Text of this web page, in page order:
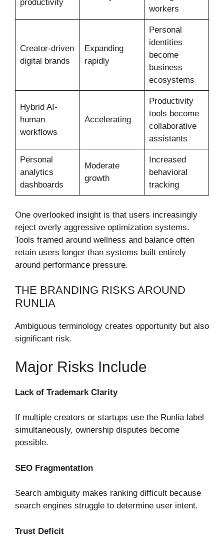
productivity
workers
Creator-driven
digital brands
Expanding
rapidly
Personal
identities
become
business
ecosystems
Hybrid AI-
human
workflows
Accelerating
Productivity
tools become
collaborative
assistants
Personal
analytics
dashboards
Moderate
growth
Increased
behavioral
tracking
One overlooked insight is that users increasingly
reject overly aggressive optimization systems.
Tools framed around wellness and balance often
retain users longer than systems built entirely
around performance pressure.
THE BRANDING RISKS AROUND
RUNLIA
Ambiguous terminology creates opportunity but also
significant risk.
Major Risks Include
Lack of Trademark Clarity
If multiple creators or startups use the Runlia label
simultaneously, ownership disputes become
possible.
SEO Fragmentation
Search ambiguity makes ranking difficult because
search engines struggle to determine user intent.
Trust Deficit